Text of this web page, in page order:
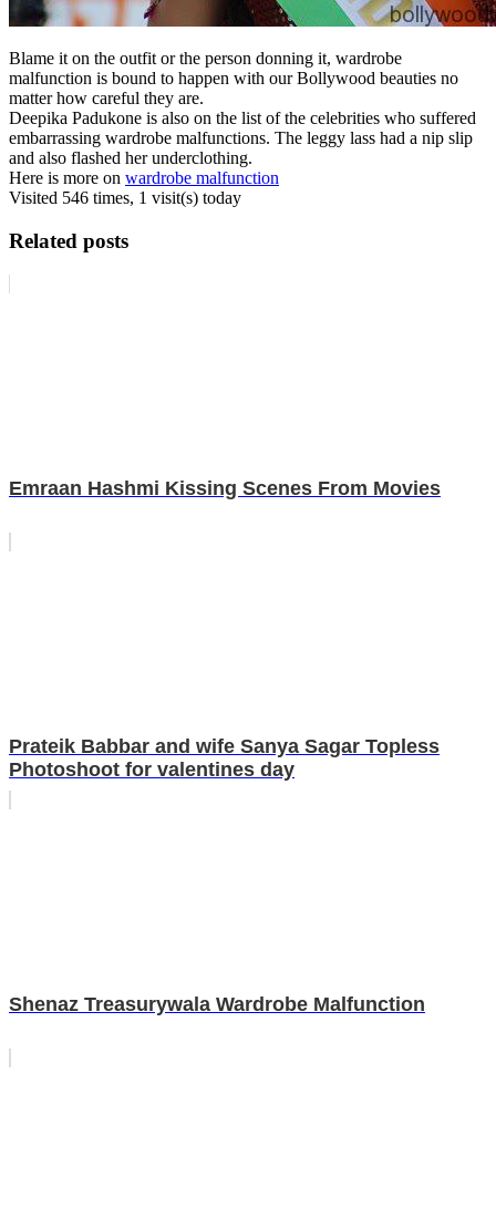
Blame it on the outfit or the person donning it, wardrobe
malfunction is bound to happen with our Bollywood beauties no
matter how careful they are.
Deepika Padukone is also on the list of the celebrities who suffered
embarrassing wardrobe malfunctions. The leggy lass had a nip slip
and also flashed her underclothing.
Here is more on wardrobe malfunction
Visited 546 times, 1 visit(s) today
Related posts
Emraan Hashmi Kissing Scenes From Movies
Prateik Babbar and wife Sanya Sagar Topless
Photoshoot for valentines day
Shenaz Treasurywala Wardrobe Malfunction